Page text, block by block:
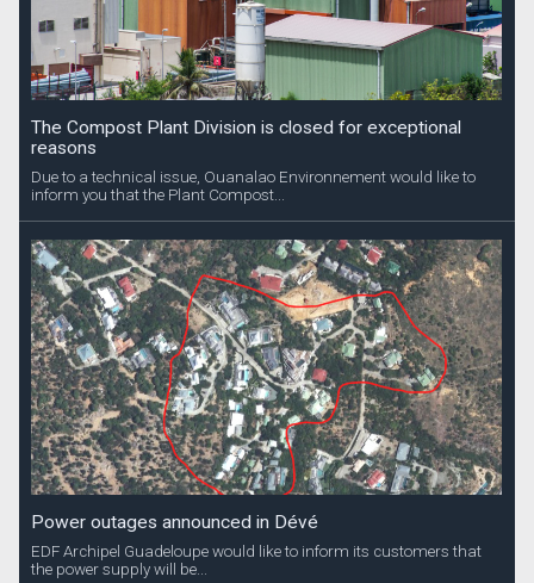
The Compost Plant Division is closed for exceptional
reasons
Due to a technical issue, Ouanalao Environnement would like to
inform you that the Plant Compost...
Power outages announced in Dévé
EDF Archipel Guadeloupe would like to inform its customers that
the power supply will be...